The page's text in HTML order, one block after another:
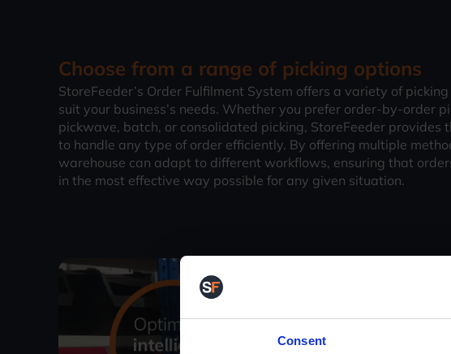
Consent
Choose from a range of picking options
StoreFeeder’s Order Fulfilment System offers a variety of
suit your business’s needs. Whether you prefer order-by-order
pickwave, batch, or consolidated picking, StoreFeeder provides
to handle any type of order efficiently. By offering multiple
warehouse can adapt to different workflows, ensuring that
in the most effective way possible for any given situation.